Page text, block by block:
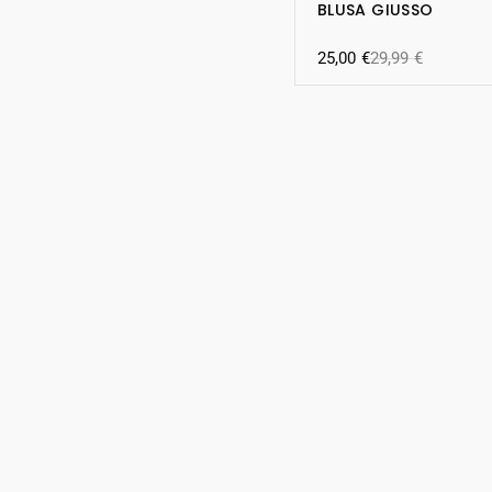
BLUSA GIUSSO
29,99€
25,00 €